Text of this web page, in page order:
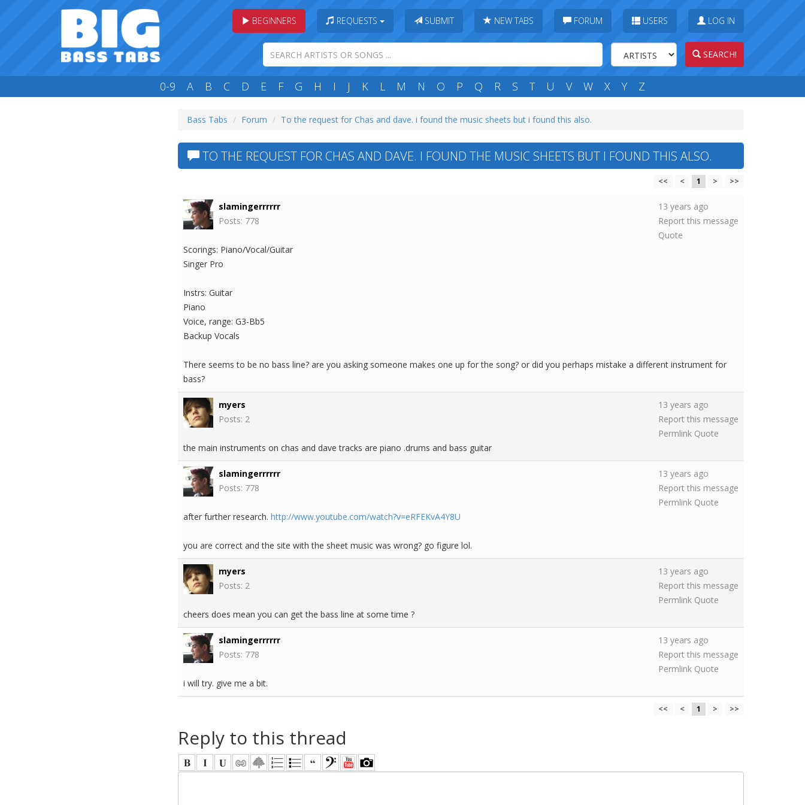
BEGINNERS REQUESTS SUBMIT NEW TABS FORUM USERS LOG IN
SEARCH!
0-9 A B C D E F G H I J K L M N O P Q R S T U V W X Y Z
Bass Tabs Forum To the request for Chas and dave. i found the music sheets but i found this also.
TO THE REQUEST FOR CHAS AND DAVE. I FOUND THE MUSIC SHEETS BUT I FOUND THIS ALSO.
<< < 1 > >>
slamingerrrrrr
Posts: 778
13 years ago
Report this message
Quote
Scorings: Piano/Vocal/Guitar
Singer Pro
Instrs: Guitar
Piano
Voice, range: G3-Bb5
Backup Vocals
There seems to be no bass line? are you asking someone makes one up for the song? or did you perhaps mistake a different instrument for
bass?
myers
Posts: 2
13 years ago
Report this message
Permlink Quote
the main instruments on chas and dave tracks are piano .drums and bass guitar
slamingerrrrrr
Posts: 778
13 years ago
Report this message
Permlink Quote
after further research. http://www.youtube.com/watch?v=eRFEKvA4Y8U
you are correct and the site with the sheet music was wrong? go figure lol.
myers
Posts: 2
13 years ago
Report this message
Permlink Quote
cheers does mean you can get the bass line at some time ?
slamingerrrrrr
Posts: 778
13 years ago
Report this message
Permlink Quote
i will try. give me a bit.
<< < 1 > >>
Reply to this thread